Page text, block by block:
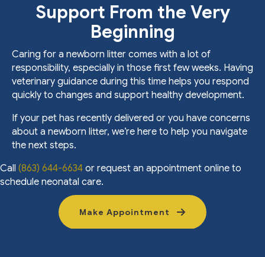
Support From the Very
Beginning
Caring for a newborn litter comes with a lot of
responsibility, especially in those first few weeks. Having
veterinary guidance during this time helps you respond
quickly to changes and support healthy development.
If your pet has recently delivered or you have concerns
about a newborn litter, we’re here to help you navigate
the next steps.
Call (863) 644-6634 or request an appointment online to
schedule neonatal care.
Make Appointment